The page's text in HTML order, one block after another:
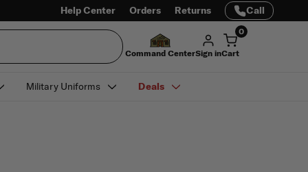
Help Center Orders Returns Call
Command CenterSign in
0
Cart
Military Uniforms Deals